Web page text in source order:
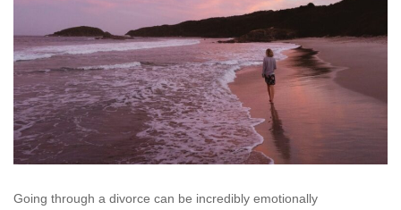
Going through a divorce can be incredibly emotionally